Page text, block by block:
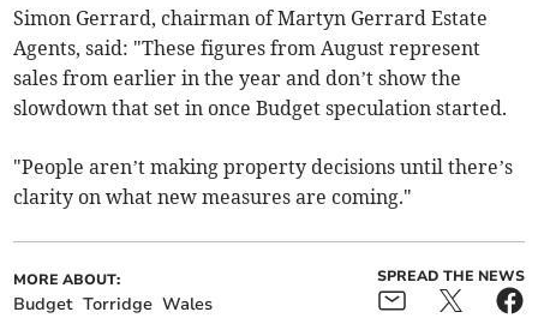
Simon Gerrard, chairman of Martyn Gerrard Estate
Agents, said: "These figures from August represent
sales from earlier in the year and don’t show the
slowdown that set in once Budget speculation started.
"People aren’t making property decisions until there’s
clarity on what new measures are coming."
MORE ABOUT:
Budget Torridge Wales
SPREAD THE NEWS